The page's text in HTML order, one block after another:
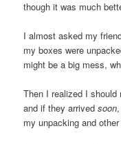
though it was much
I almost asked my
my boxes were
might be a big mess,
Then I realized I
and if they arrivedsoon
my unpacking and